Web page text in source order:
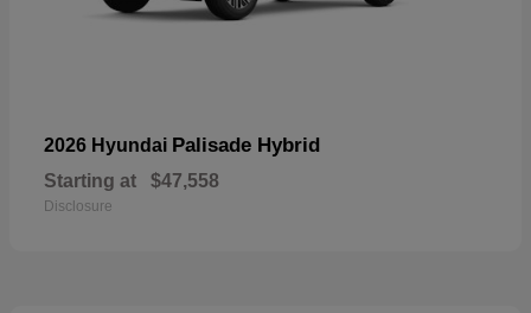
2026 Hyundai Palisade Hybrid
Starting at $47,558
Disclosure